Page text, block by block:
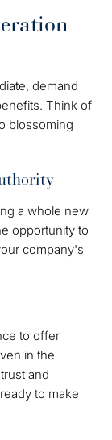
demand
Think of
blossoming
a whole new
opportunity to
company's
to offer
in the
and
to make